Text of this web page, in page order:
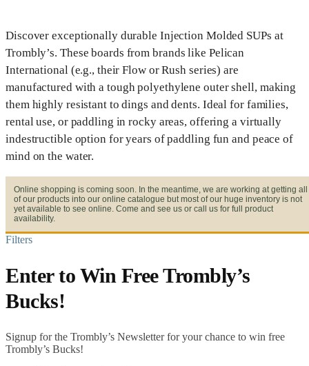
Discover exceptionally durable Injection Molded SUPs at
Trombly’s. These boards from brands like Pelican
International (e.g., their Flow or Rush series) are
manufactured with a tough polyethylene outer shell, making
them highly resistant to dings and dents. Ideal for families,
rental use, or paddling in rocky areas, offering a virtually
indestructible option for years of paddling fun and peace of
mind on the water.
Online shopping is coming soon. In the meantime, we are working at getting all
of our products into our online catalogue but most of our huge inventory is not
yet available to see online. Come and see us or call us for full product
availability.
Filters
Enter to Win Free Trombly’s
Bucks!
Signup for the Trombly’s Newsletter for your chance to win free
Trombly’s Bucks!